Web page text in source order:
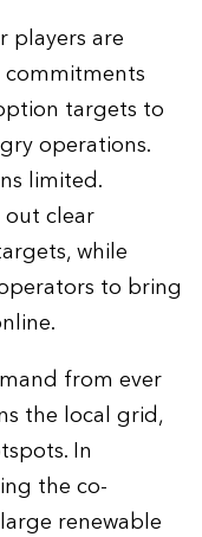
players are
commitments
targets to
operations.
limited.
out clear
while
to bring
from ever
the local grid,
In
the co-
renewable